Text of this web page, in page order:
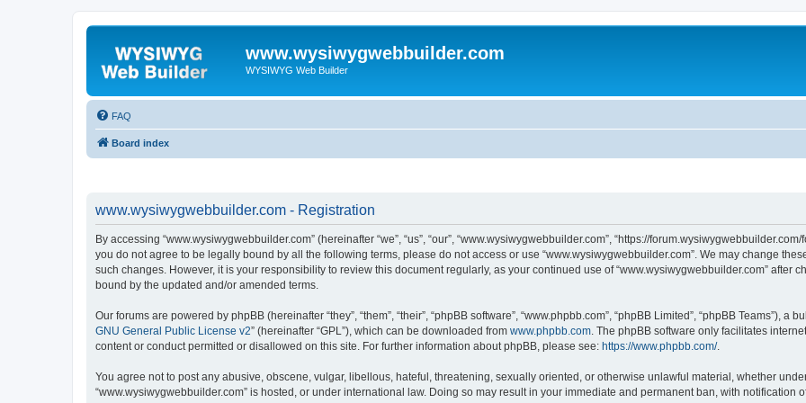
www.wysiwygwebbuilder.com
WYSIWYG Web Builder
FAQ
Board index
www.wysiwygwebbuilder.com - Registration
By accessing “www.wysiwygwebbuilder.com” (hereinafter “we”, “us”, “our”, “www.wysiwygwebbuilder.com”, “https://
you do not agree to be legally bound by all the following terms, please do not access or use “www.wysiwygwebbuilder.com”. We may change
such changes. However, it is your responsibility to review this document regularly, as your continued use of “www.wysiwygwebbuilder.com” after
bound by the updated and/or amended terms.
Our forums are powered by phpBB (hereinafter “they”, “them”, “their”, “phpBB software”, “www.phpbb.com”, “phpBB Limited”, “phpBB Teams”), a
GNU General Public License v2” (hereinafter “GPL”), which can be downloaded from www.phpbb.com. The phpBB software only facilitates
content or conduct permitted or disallowed on this site. For further information about phpBB, please see: https://www.phpbb.com/.
You agree not to post any abusive, obscene, vulgar, libellous, hateful, threatening, sexually oriented, or otherwise unlawful material, whether
“www.wysiwygwebbuilder.com” is hosted, or under international law. Doing so may result in your immediate and permanent ban, with notification